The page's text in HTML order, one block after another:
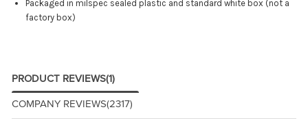
Packaged in milspec sealed plastic and standard white box (not a
factory box)
PRODUCT REVIEWS(1)
COMPANY REVIEWS(2317)